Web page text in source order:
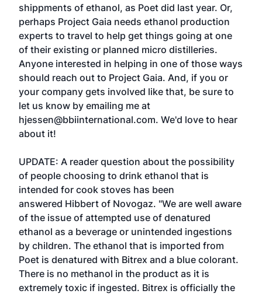
shippments of ethanol, as Poet did last year. Or,
perhaps Project Gaia needs ethanol production
experts to travel to help get things going at one
of their existing or planned micro distilleries.
Anyone interested in helping in one of those ways
should reach out to Project Gaia. And, if you or
your company gets involved like that, be sure to
let us know by emailing me at
hjessen@bbiinternational.com. We'd love to hear
about it!
UPDATE: A reader question about the possibility
of people choosing to drink ethanol that is
intended for cook stoves has been
answered Hibbert of Novogaz. "We are well aware
of the issue of attempted use of denatured
ethanol as a beverage or unintended ingestions
by children. The ethanol that is imported from
Poet is denatured with Bitrex and a blue colorant.
There is no methanol in the product as it is
extremely toxic if ingested. Bitrex is officially the